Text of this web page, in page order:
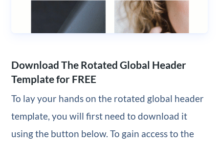
Download The Rotated Global Header
Template for FREE
To lay your hands on the rotated global header
template, you will first need to download it
using the button below. To gain access to the